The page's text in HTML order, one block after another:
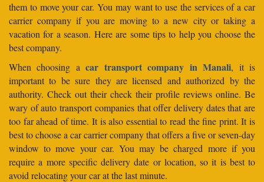
them to move your car. You may want to use the services of a car
carrier company if you are moving to a new city or taking a
vacation for a season. Here are some tips to help you choose the
best company.
When choosing acar transport company in Manali, it is
important to be sure they are licensed and authorized by the
authority. Check out their check their profile reviews online. Be
wary of auto transport companies that offer delivery dates that are
too far ahead of time. It is also essential to read the fine print. It is
best to choose a car carrier company that offers a five or seven-day
window to move your car. You may be charged more if you
require a more specific delivery date or location, so it is best to
avoid relocating your car at the last minute.